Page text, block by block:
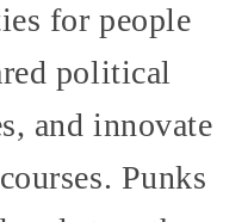
for people
political
and innovate
Punks